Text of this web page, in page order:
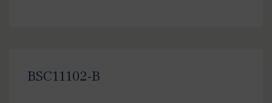
BSC11102-B